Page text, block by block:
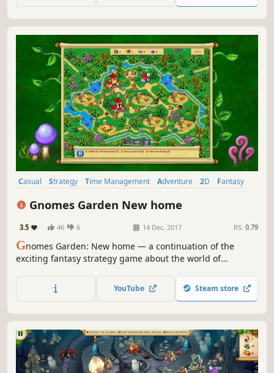
Casual Strategy Time Management Adventure 2D
Fantasy
Gnomes Garden New home
3.5 46 6 14 Dec, 2017 RS: 0.79
Gnomes Garden: New home — a continuation of the
exciting fantasy strategy game about the world of
prosperity!
YouTube Steam store